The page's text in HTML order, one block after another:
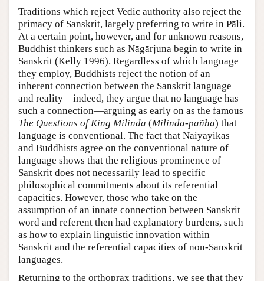
Traditions which reject Vedic authority also reject the
primacy of Sanskrit, largely preferring to write in Pāli.
At a certain point, however, and for unknown reasons,
Buddhist thinkers such as Nāgārjuna begin to write in
Sanskrit (Kelly 1996). Regardless of which language
they employ, Buddhists reject the notion of an
inherent connection between the Sanskrit language
and reality—indeed, they argue that no language has
such a connection—arguing as early on as the famous
The Questions of King Milinda (Milinda-pañhā) that
language is conventional. The fact that Naiyāyikas
and Buddhists agree on the conventional nature of
language shows that the religious prominence of
Sanskrit does not necessarily lead to specific
philosophical commitments about its referential
capacities. However, those who take on the
assumption of an innate connection between Sanskrit
word and referent then had explanatory burdens, such
as how to explain linguistic innovation within
Sanskrit and the referential capacities of non-Sanskrit
languages.
Returning to the orthoprax traditions, we see that they